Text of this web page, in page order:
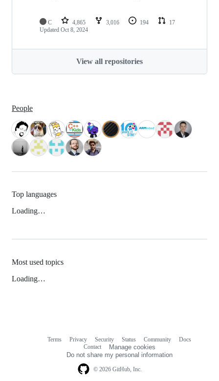
C 4,865 3,016 194
17
Updated Oct 8, 2024
View all repositories
People
Top languages
Loading…
Most used topics
Loading…
© 2026 GitHub, Inc.
Terms Privacy Security Status Community
Docs
Contact
Manage cookies
Do not share my personal information